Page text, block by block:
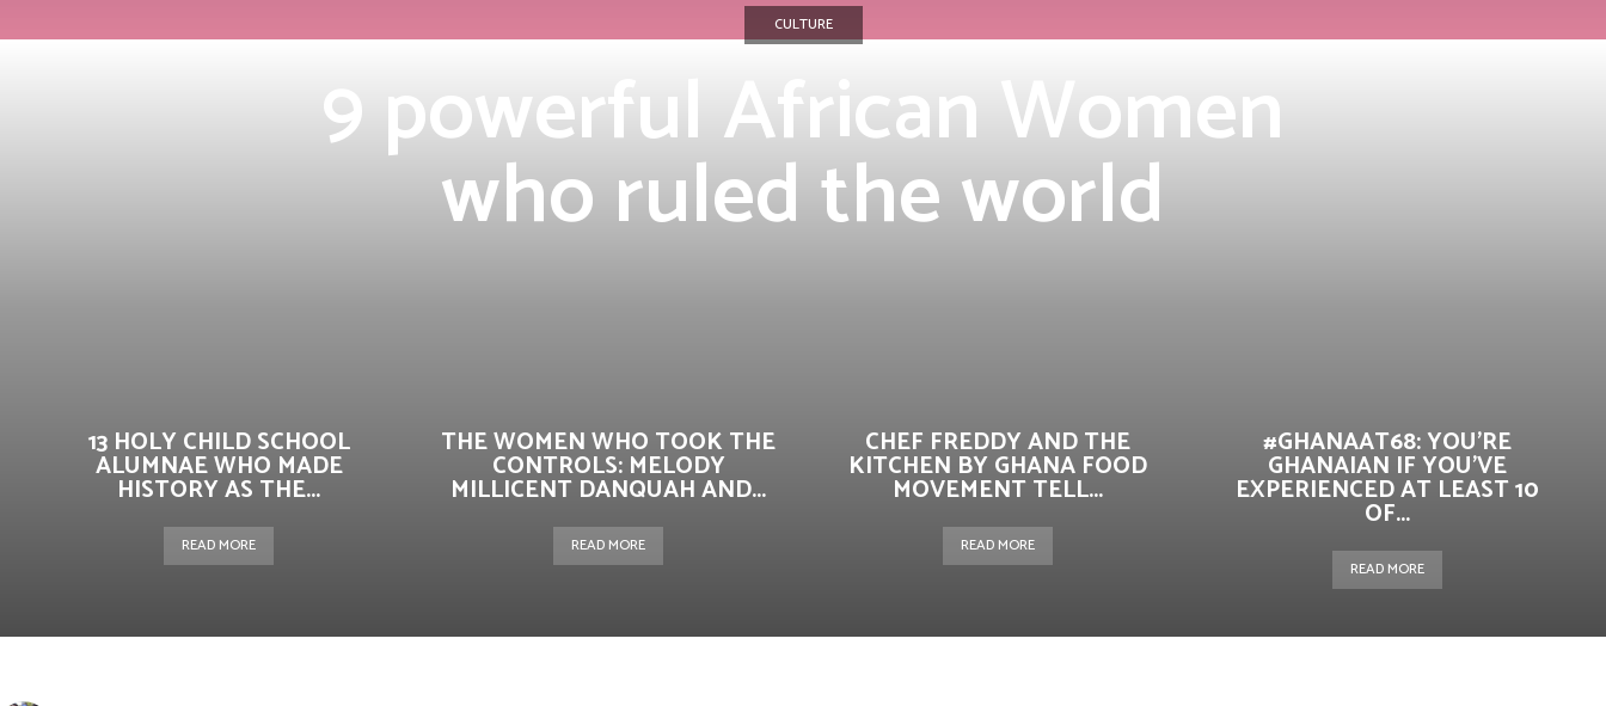
CULTURE
9 powerful African Women
who ruled the world
13 HOLY CHILD SCHOOL
ALUMNAE WHO MADE
HISTORY AS THE...
READ MORE
THE WOMEN WHO TOOK THE
CONTROLS: MELODY
MILLICENT DANQUAH AND...
READ MORE
CHEF FREDDY AND THE
KITCHEN BY GHANA FOOD
MOVEMENT TELL...
READ MORE
#GHANAAT68: YOU’RE
GHANAIAN IF YOU’VE
EXPERIENCED AT LEAST 10
OF...
READ MORE